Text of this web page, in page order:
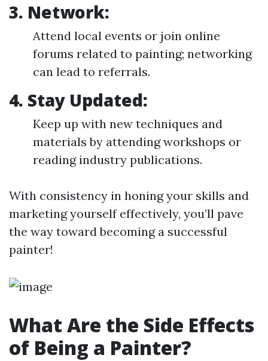
3. Network:
Attend local events or join online
forums related to painting; networking
can lead to referrals.
4. Stay Updated:
Keep up with new techniques and
materials by attending workshops or
reading industry publications.
With consistency in honing your skills and
marketing yourself effectively, you’ll pave
the way toward becoming a successful
painter!
What Are the Side Effects
of Being a Painter?